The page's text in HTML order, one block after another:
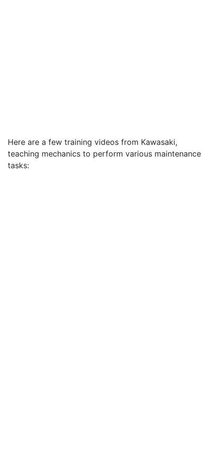
Here are a few training videos from Kawasaki,
teaching mechanics to perform various maintenance
tasks: